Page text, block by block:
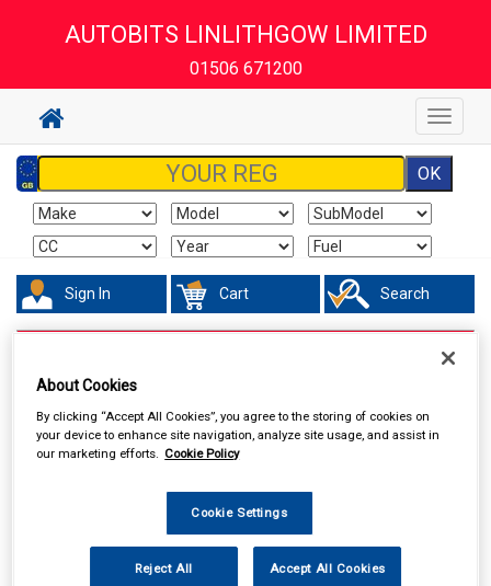
AUTOBITS LINLITHGOW LIMITED
01506 671200
Toggle
Sign In Cart Search
About Cookies
By clicking “Accept All Cookies”, you agree to the storing of cookies on
your device to enhance site navigation, analyze site usage, and assist in
our marketing efforts. Cookie Policy
Cookie Settings
Reject All Accept All Cookies